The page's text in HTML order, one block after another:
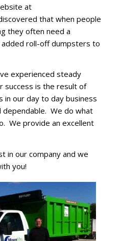
at
that when people
they often need a
roll-off dumpsters to
experienced steady
success is the result of
in our day to day business
We do what
We provide an excellent
in our company and we
you!